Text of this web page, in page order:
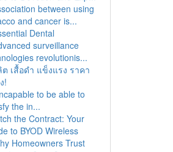
between using
and cancer is...
Dental
surveillance
revolutionis...
ต เสื้อดำ แข็งแรง ราคา
!
to be able to
the in...
the Contract: Your
to BYOD Wireless
Homeowners Trust